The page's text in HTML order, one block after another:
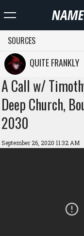
SOURCES
QUITE FRANKLY
A Call w/
Deep Church,
2030
September 26, 2020 11:32 AM